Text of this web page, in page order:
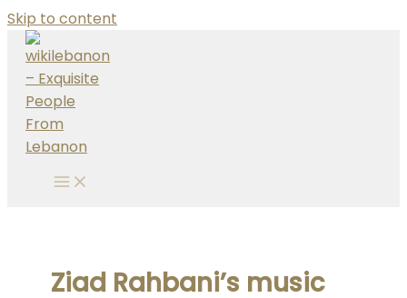
Skip to content
Ziad Rahbani’s music